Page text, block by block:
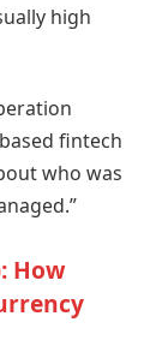
high
fintech
who was
How